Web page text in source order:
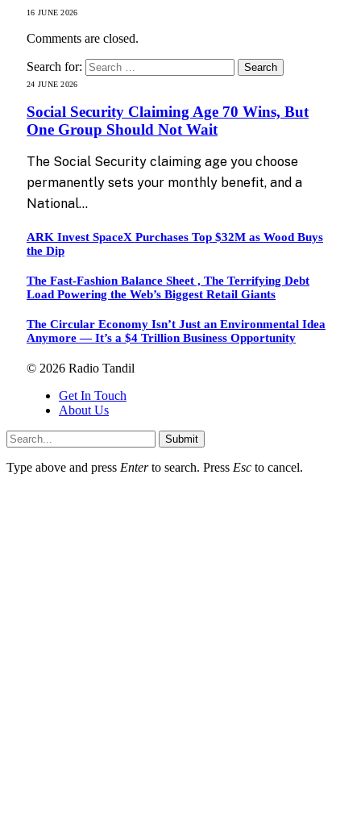
16 JUNE 2026
Comments are closed.
Search for:
24 JUNE 2026
Social Security Claiming Age 70 Wins, But
One Group Should Not Wait
The Social Security claiming age you choose
permanently sets your monthly benefit, and a
National…
ARK Invest SpaceX Purchases Top $32M as Wood Buys
the Dip
The Fast-Fashion Balance Sheet , The Terrifying Debt
Load Powering the Web’s Biggest Retail Giants
The Circular Economy Isn’t Just an Environmental Idea
Anymore — It’s a $4 Trillion Business Opportunity
© 2026 Radio Tandil
Get In Touch
About Us
Submit
Type above and press Enterto search. Press Esc to cancel.